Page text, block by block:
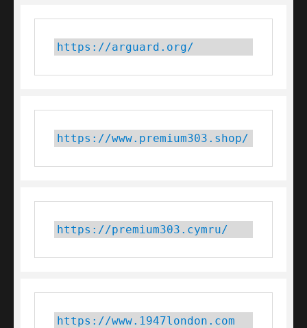
https://arguard.org/
https://www.premium303.shop/
https://premium303.cymru/
https://www.1947london.com